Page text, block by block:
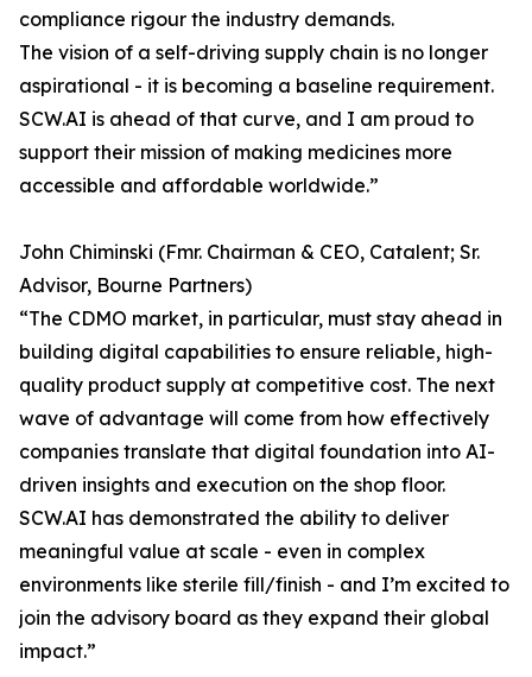
compliance rigour the industry demands.
The vision of a self-driving supply chain is no longer
aspirational - it is becoming a baseline requirement.
SCW.AI is ahead of that curve, and I am proud to
support their mission of making medicines more
accessible and affordable worldwide.”
John Chiminski (Fmr. Chairman & CEO, Catalent; Sr.
Advisor, Bourne Partners)
“The CDMO market, in particular, must stay ahead in
building digital capabilities to ensure reliable, high-
quality product supply at competitive cost. The next
wave of advantage will come from how effectively
companies translate that digital foundation into AI-
driven insights and execution on the shop floor.
SCW.AI has demonstrated the ability to deliver
meaningful value at scale - even in complex
environments like sterile fill/finish - and I’m excited to
join the advisory board as they expand their global
impact.”